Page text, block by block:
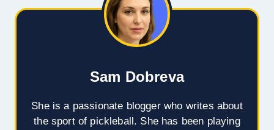
Sam Dobreva
She is a passionate blogger who writes about
the sport of pickleball. She has been playing